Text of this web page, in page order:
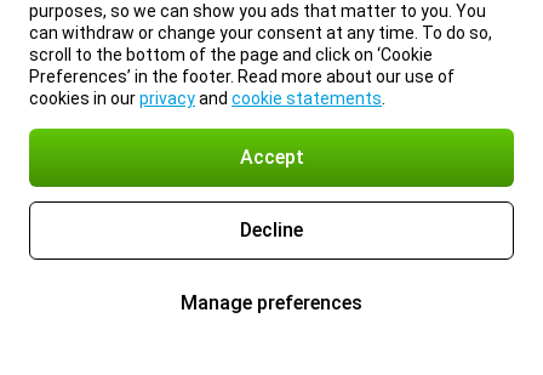
purposes, so we can show you ads that matter to you. You
can withdraw or change your consent at any time. To do so,
scroll to the bottom of the page and click on ‘Cookie
Preferences’ in the footer. Read more about our use of
cookies in ourprivacyand cookie statements
Accept
Decline
Manage preferences